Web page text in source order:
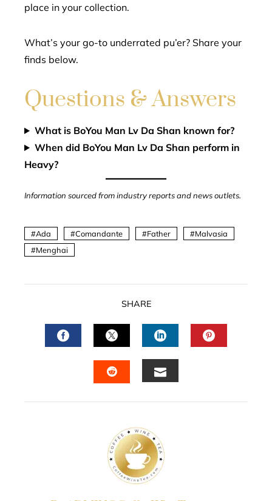
place in your collection.
What’s your go-to underrated pu’er? Share your
finds below.
Questions & Answers
What is BoYou Man Lv Da Shan known for?
When did BoYou Man Lv Da Shan perform in
Heavy?
Information sourced from industry reports and news outlets.
Ada Comandante Father
Malvasia
Menghai
SHARE
FACEBOOKTWITTERLINKEDIN